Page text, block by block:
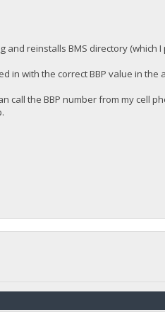
reinstalls BMS directory (which
in with the correct BBP value in the
call the BBP number from my cell